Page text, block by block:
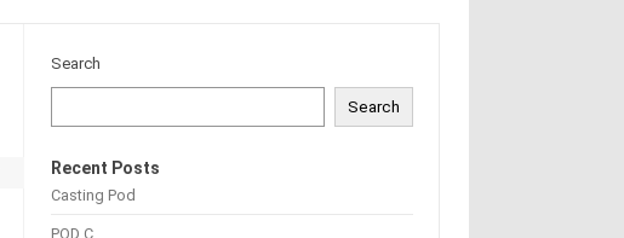
Search
Search
Recent Posts
Casting Pod
POD C